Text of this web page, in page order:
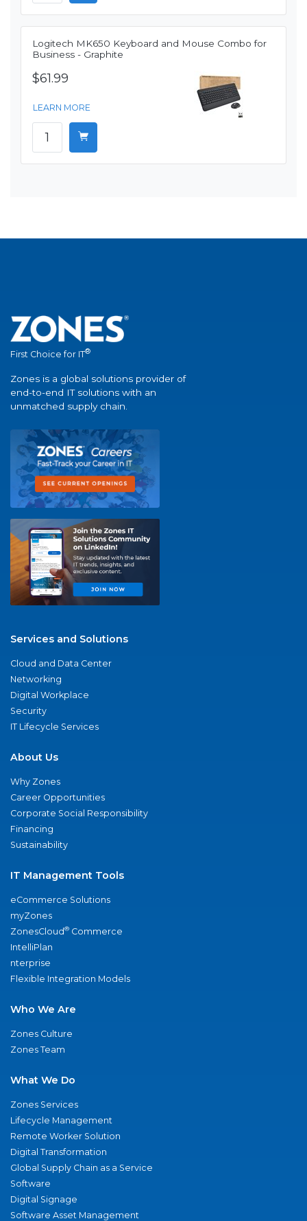
Logitech MK650 Keyboard and Mouse Combo for
Business - Graphite
$61.99
LEARN MORE
First Choice for IT®
Zones is a global solutions provider of
end-to-end IT solutions with an
unmatched supply chain.
Services and Solutions
Cloud and Data Center
Networking
Digital Workplace
Security
IT Lifecycle Services
About Us
Why Zones
Career Opportunities
Corporate Social Responsibility
Financing
Sustainability
IT Management Tools
eCommerce Solutions
myZones
ZonesCloud® Commerce
IntelliPlan
nterprise
Flexible Integration Models
Who We Are
Zones Culture
Zones Team
What We Do
Zones Services
Lifecycle Management
Remote Worker Solution
Digital Transformation
Global Supply Chain as a Service
Software
Digital Signage
Software Asset Management